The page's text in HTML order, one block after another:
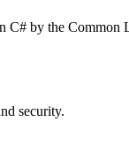
C# by the Common
security.